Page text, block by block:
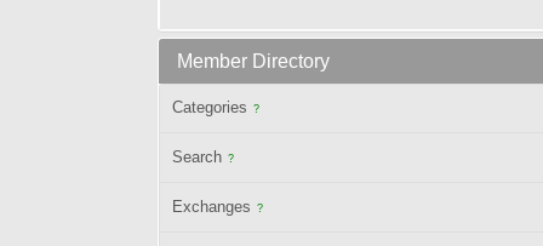
Member Directory
Categories ?
Search ?
Exchanges ?